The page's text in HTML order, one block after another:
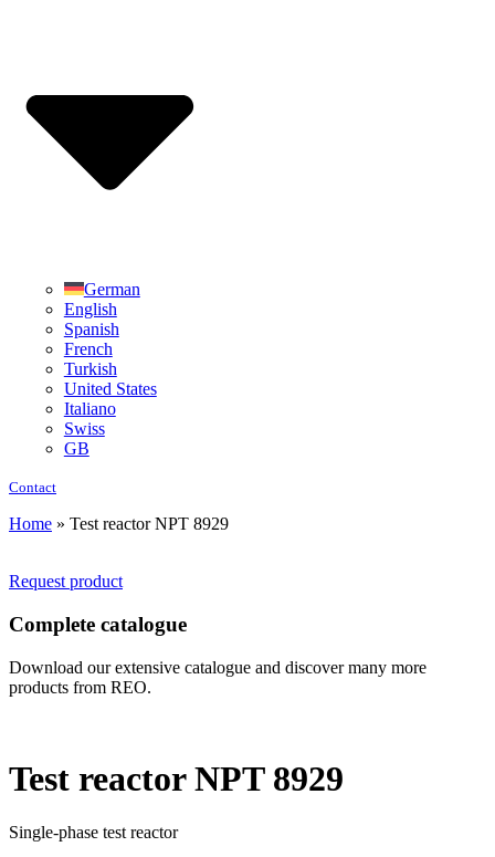
German
English
Spanish
French
Turkish
United States
Italiano
Swiss
GB
Contact
Home » Test reactor NPT 8929
Request product
Complete catalogue
Download our extensive catalogue and discover many more
products from REO.
Test reactor NPT 8929
Single-phase test reactor